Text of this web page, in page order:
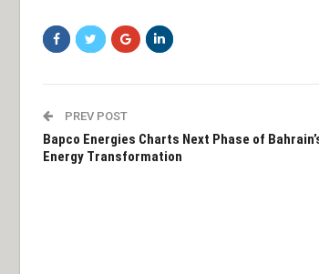
PREV POST
Bapco Energies Charts Next Phase of
Energy Transformation